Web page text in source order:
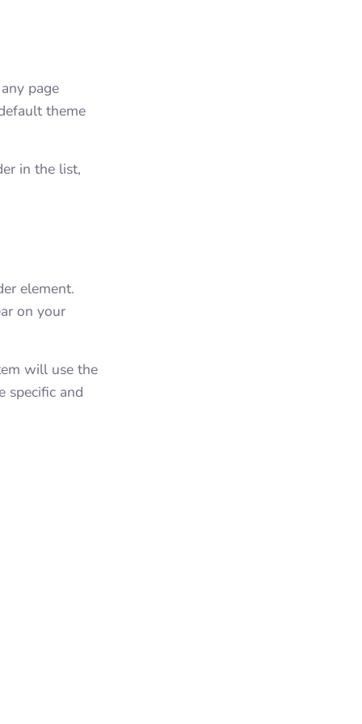
page
theme
in the list,
element.
on your
will use the
specific and